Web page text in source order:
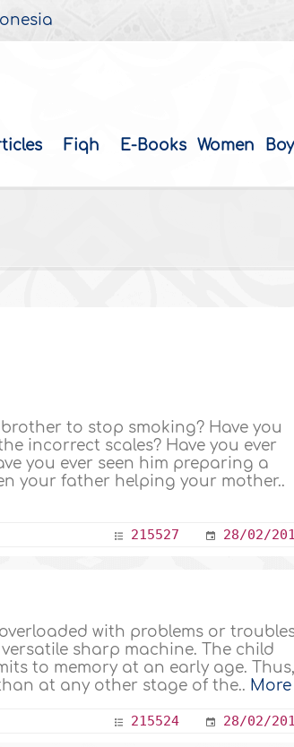
Fiqh E-Books Women
to stop smoking? Have you
incorrect scales? Have you ever
you ever seen him preparing a
your father helping your mother..
215527 28/02/
with problems or
sharp machine. The child
to memory at an early age. Thus,
at any other stage of the.. More
215524 28/02/